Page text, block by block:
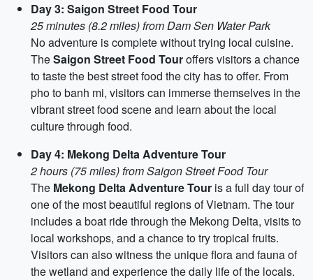
Day 3: Saigon Street Food Tour
25 minutes (8.2 miles) from Dam Sen Water Park
No adventure is complete without trying local cuisine.
TheSaigon Street Food Touroffers visitors a chance
to taste the best street food the city has to offer. From
pho to banh mi, visitors can immerse themselves in the
vibrant street food scene and learn about the local
culture through food.
Day 4: Mekong Delta Adventure Tour
2 hours (75 miles) from Saigon Street Food Tour
The Mekong Delta Adventure Tour is a full day tour of
one of the most beautiful regions of Vietnam. The tour
includes a boat ride through the Mekong Delta, visits to
local workshops, and a chance to try tropical fruits.
Visitors can also witness the unique flora and fauna of
the wetland and experience the daily life of the locals.